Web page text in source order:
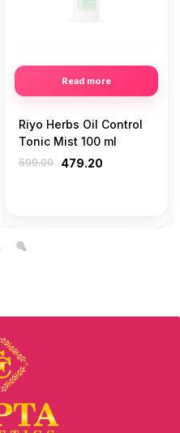
Read more
Riyo Herbs Oil Control
Tonic Mist 100 ml
599.00 479.20